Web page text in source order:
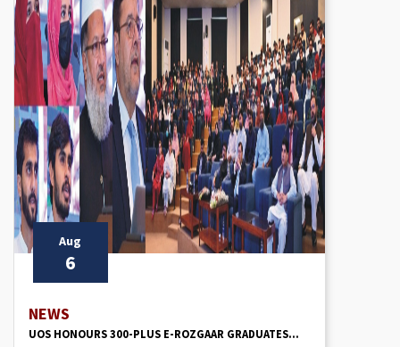
Aug
6
NEWS
UOS HONOURS 300-PLUS E-ROZGAAR GRADUATES...